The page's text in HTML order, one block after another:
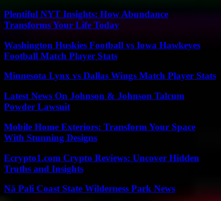
Plentiful NYT Insights: How Abundance
Transforms Your Life Today
Washington Huskies Football vs Iowa Hawkeyes
Football Match Player Stats
Minnesota Lynx vs Dallas Wings Match Player Stats
Latest News On Johnson & Johnson Talcum
Powder Lawsuit
Mobile Home Exteriors: Transform Your Space
With Stunning Designs
Ecrypto1.com Crypto Reviews: Uncover Hidden
Truths and Insights
Nā Pali Coast State Wilderness Park News